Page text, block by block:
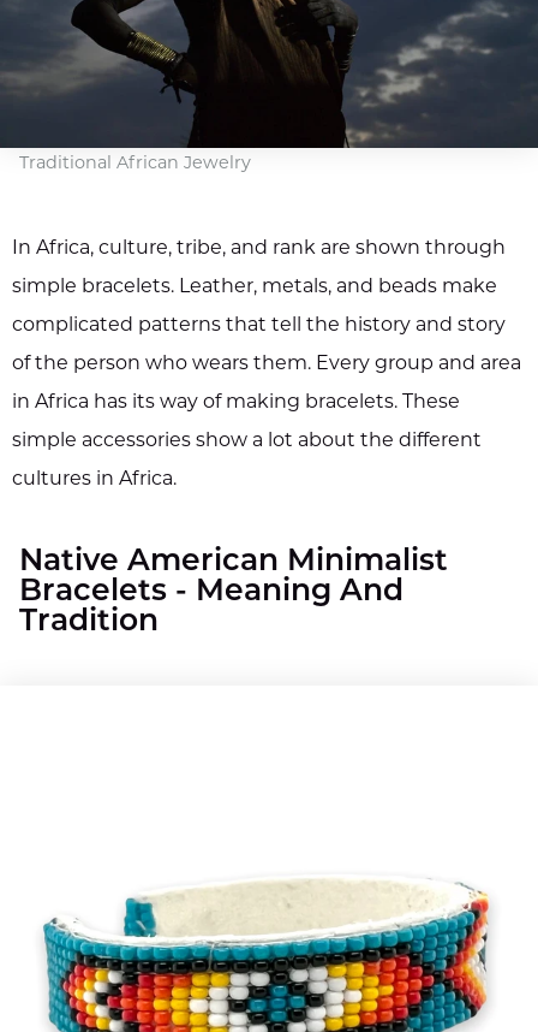
Traditional African Jewelry
In Africa, culture, tribe, and rank are shown through
simple bracelets. Leather, metals, and beads make
complicated patterns that tell the history and story
of the person who wears them. Every group and area
in Africa has its way of making bracelets. These
simple accessories show a lot about the different
cultures in Africa.
Native American Minimalist
Bracelets - Meaning And
Tradition